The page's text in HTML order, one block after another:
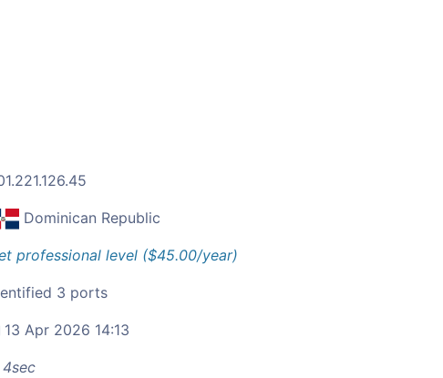
Dominican Republic
professional level ($45.00/year)
3 ports
13 Apr 2026 14:13
4sec